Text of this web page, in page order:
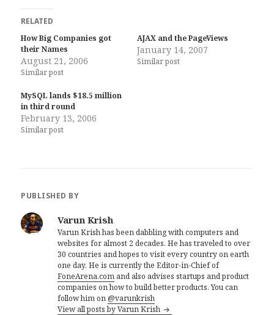
RELATED
How Big Companies got
their Names
August 21, 2006
Similar post
AJAX and the PageViews
January 14, 2007
Similar post
MySQL lands $18.5 million
in third round
February 13, 2006
Similar post
PUBLISHED BY
Varun Krish
Varun Krish has been dabbling with computers and
websites for almost 2 decades. He has traveled to over
30 countries and hopes to visit every country on earth
one day. He is currently the Editor-in-Chief of
FoneArena.com and also advises startups and product
companies on how to build better products. You can
follow him on@varunkrish
View all posts by Varun Krish